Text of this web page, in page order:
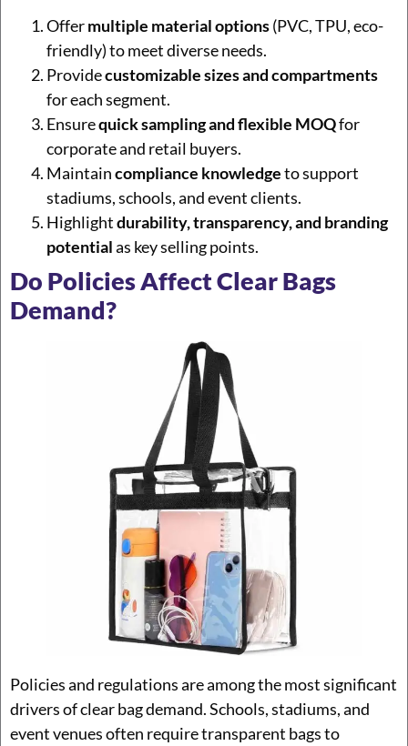
Offermultiple material options(PVC, TPU, eco-
friendly) to meet diverse needs.
Providecustomizable sizes and compartments
for each segment.
Ensurequick sampling and flexible MOQfor
corporate and retail buyers.
Maintaincompliance knowledgeto support
stadiums, schools, and event clients.
Highlightdurability, transparency, and branding
potentialas key selling points.
Do Policies Affect Clear Bags
Demand?
Policies and regulations are among the most significant
drivers of clear bag demand. Schools, stadiums, and
event venues often require transparent bags to